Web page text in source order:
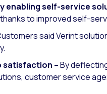
enabling self-service
to improved self-
said Verint
satisfaction –By
customer service